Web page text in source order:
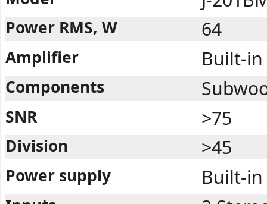
Power RMS, W 64
Amplifier Built-in
Components
SNR >75
Division >45
Power supply Built-in